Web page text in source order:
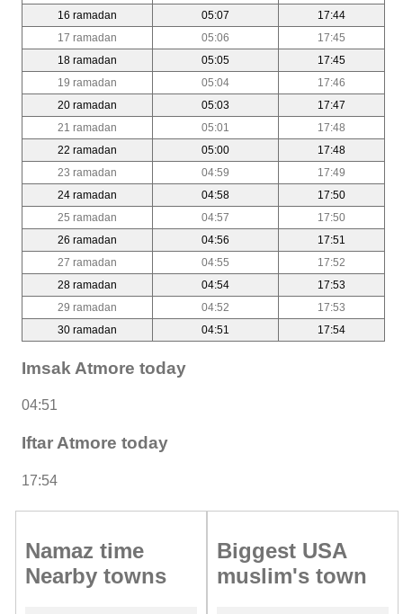
16 ramadan
05:07
17:44
17 ramadan
05:06
17:45
18 ramadan
05:05
17:45
19 ramadan
05:04
17:46
20 ramadan
05:03
17:47
21 ramadan
05:01
17:48
22 ramadan
05:00
17:48
23 ramadan
04:59
17:49
24 ramadan
04:58
17:50
25 ramadan
04:57
17:50
26 ramadan
04:56
17:51
27 ramadan
04:55
17:52
28 ramadan
04:54
17:53
29 ramadan
04:52
17:53
30 ramadan
04:51 17:54
Imsak Atmore today
04:51
Iftar Atmore today
17:54
Namaz time
Nearby towns
Biggest USA
muslim's town